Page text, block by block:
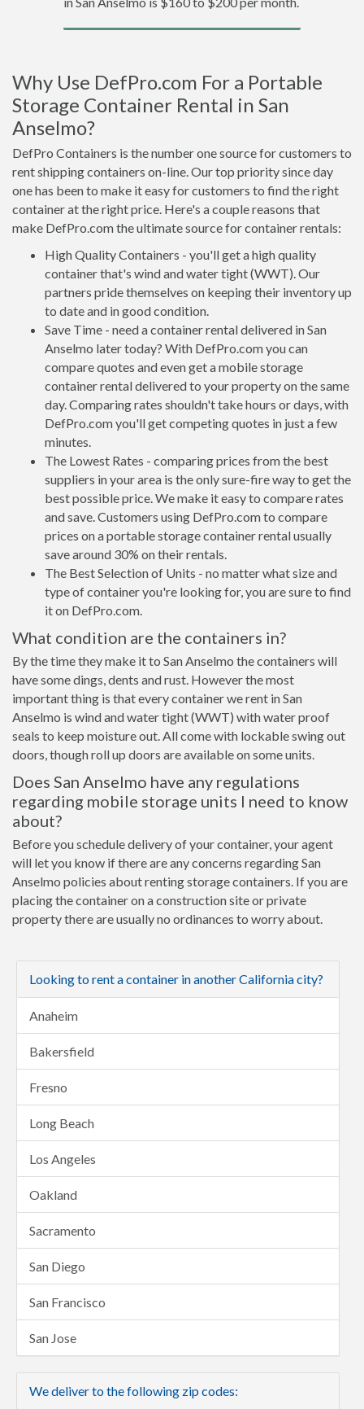
Why Use DefPro.com For a Portable
Storage Container Rental in San
Anselmo?
DefPro Containers is the number one source for customers to
rent shipping containers on-line. Our top priority since day
one has been to make it easy for customers to find the right
container at the right price. Here's a couple reasons that
make DefPro.com the ultimate source for container rentals:
High Quality Containers - you'll get a high quality
container that's wind and water tight (WWT). Our
partners pride themselves on keeping their inventory up
to date and in good condition.
Save Time - need a container rental delivered in San
Anselmo later today? With DefPro.com you can
compare quotes and even get a mobile storage
container rental delivered to your property on the same
day. Comparing rates shouldn't take hours or days, with
DefPro.com you'll get competing quotes in just a few
minutes.
The Lowest Rates - comparing prices from the best
suppliers in your area is the only sure-fire way to get the
best possible price. We make it easy to compare rates
and save. Customers using DefPro.com to compare
prices on a portable storage container rental usually
save around 30% on their rentals.
The Best Selection of Units - no matter what size and
type of container you're looking for, you are sure to find
it on DefPro.com.
What condition are the containers in?
By the time they make it to San Anselmo the containers will
have some dings, dents and rust. However the most
important thing is that every container we rent in San
Anselmo is wind and water tight (WWT) with water proof
seals to keep moisture out. All come with lockable swing out
doors, though roll up doors are available on some units.
Does San Anselmo have any regulations
regarding mobile storage units I need to know
about?
Before you schedule delivery of your container, your agent
will let you know if there are any concerns regarding San
Anselmo policies about renting storage containers. If you are
placing the container on a construction site or private
property there are usually no ordinances to worry about.
Looking to rent a container in another California city?
Anaheim
Bakersfield
Fresno
Long Beach
Los Angeles
Oakland
Sacramento
San Diego
San Francisco
San Jose
We deliver to the following zip codes: